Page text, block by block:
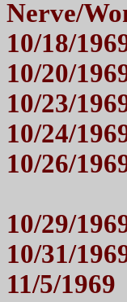
Nerve/
10/18/
10/20/
10/23/
10/24/
10/26/
10/29/
10/31/
11/5/